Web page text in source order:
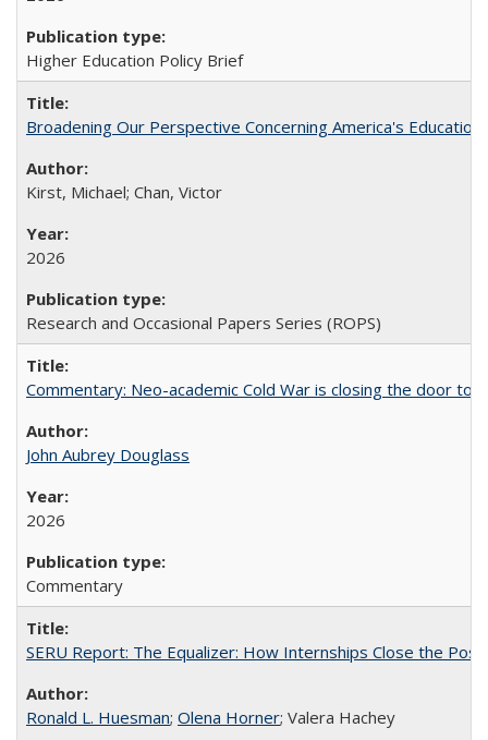
Higher Education Policy Brief
Broadening Our Perspective Concerning America's
Kirst, Michael; Chan, Victor
2026
Research and Occasional Papers Series (ROPS)
Commentary: Neo-academic Cold War is closing the door to
John Aubrey Douglass
2026
Commentary
SERU Report: The Equalizer: How Internships Close the
Ronald L. Huesman; Olena Horner; Valera Hachey